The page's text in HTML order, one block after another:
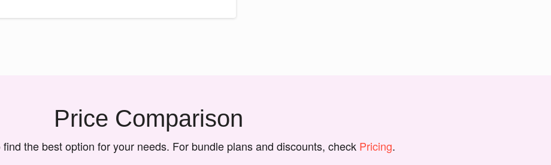
Price Comparison
the best option for your needs. For bundle plans and discounts, check Pricing.